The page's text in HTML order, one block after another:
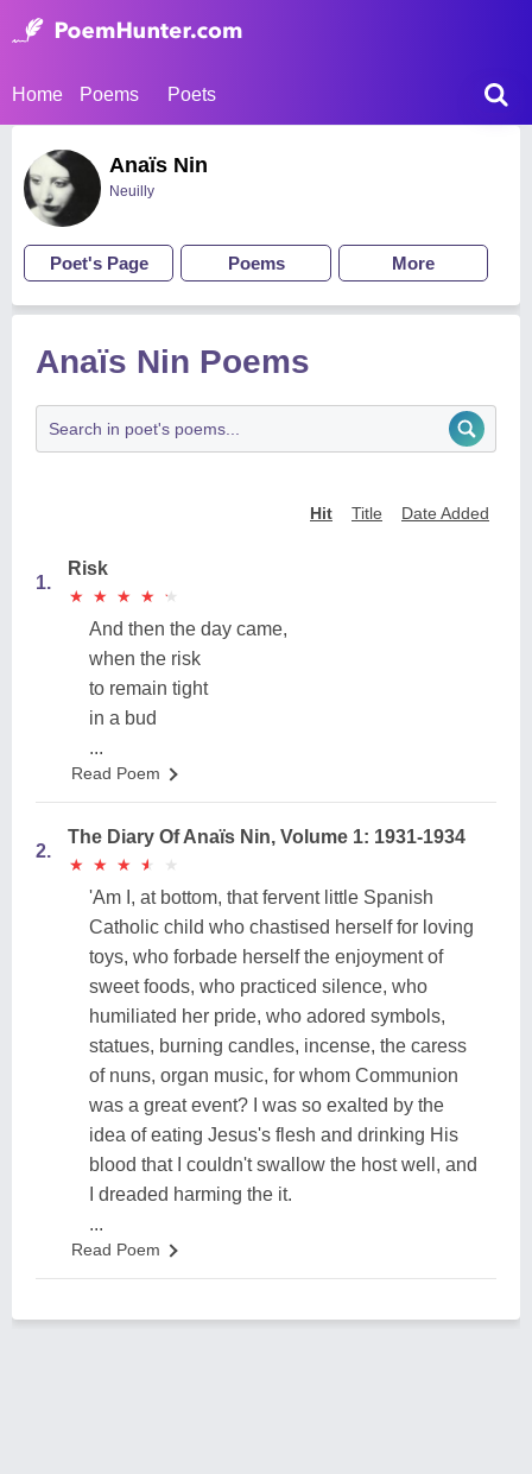
Home Poems Poets
Anaïs Nin
Neuilly
Poet's Page Poems More
Anaïs Nin Poems
Hit Title Date Added
1.
Risk
★
★ ★
★ ★
★ ★
★ ★
★
And then the day came,
when the risk
to remain tight
in a bud
...
Read Poem
2.
The Diary Of Anaïs Nin, Volume 1: 1931-1934
★
★ ★
★ ★
★ ★
★ ★
★
'Am I, at bottom, that fervent little Spanish
Catholic child who chastised herself for loving
toys, who forbade herself the enjoyment of
sweet foods, who practiced silence, who
humiliated her pride, who adored symbols,
statues, burning candles, incense, the caress
of nuns, organ music, for whom Communion
was a great event? I was so exalted by the
idea of eating Jesus's flesh and drinking His
blood that I couldn't swallow the host well, and
I dreaded harming the it.
...
Read Poem